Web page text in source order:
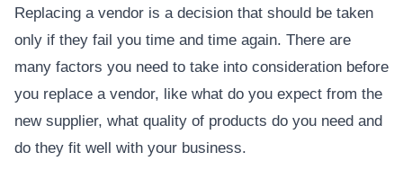
Replacing a vendor is a decision that should be taken
only if they fail you time and time again. There are
many factors you need to take into consideration before
you replace a vendor, like what do you expect from the
new supplier, what quality of products do you need and
do they fit well with your business.